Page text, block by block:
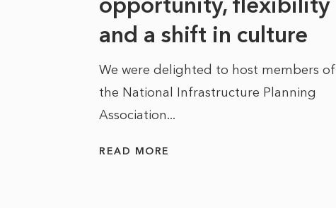
and a shift in culture
We were delighted to host members of
the National Infrastructure Planning
Association...
READ MORE